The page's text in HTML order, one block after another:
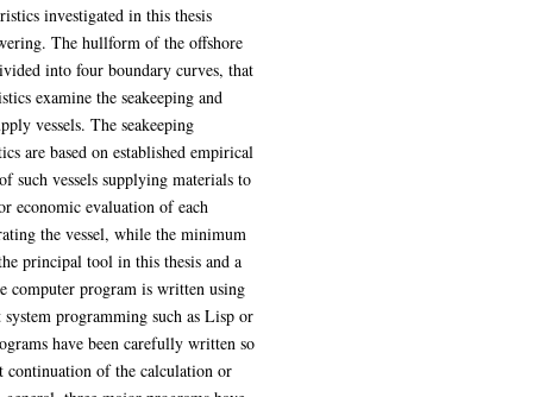
investigated in this thesis
The hullform of the offshore
into four boundary curves, that
examine the seakeeping and
vessels. The seakeeping
are based on established empirical
such vessels supplying materials to
economic evaluation of each
the vessel, while the minimum
principal tool in this thesis and a
computer program is written using
programming such as Lisp or
have been carefully written so
continuation of the calculation or